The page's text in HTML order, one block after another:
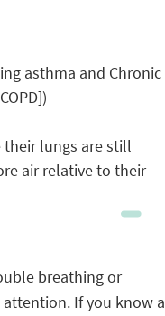
asthma and Chronic
their lungs are still
air relative to their
breathing or
If you know a